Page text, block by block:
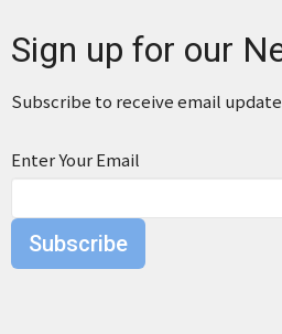
Sign up for our
Subscribe to receive email
Enter Your Email
Subscribe